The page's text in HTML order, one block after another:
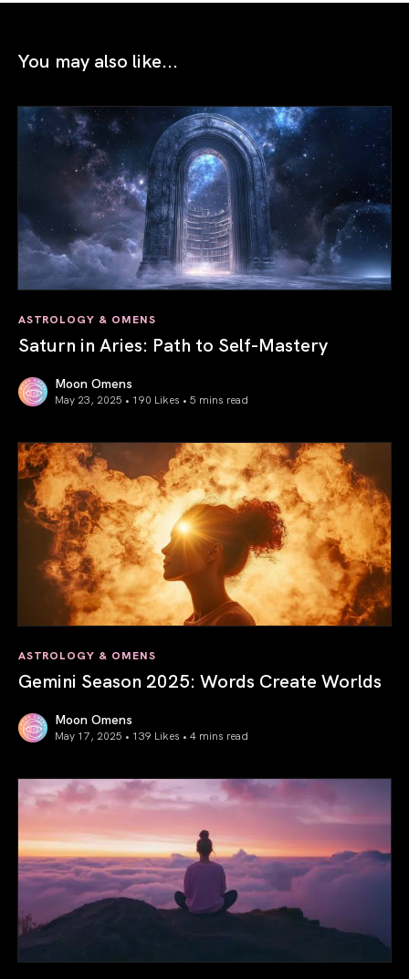
You may also like...
ASTROLOGY & OMENS
Saturn in Aries: Path to Self-Mastery
Moon Omens
May 23, 2025 • 190 Likes • 5 mins read
ASTROLOGY & OMENS
Gemini Season 2025: Words Create Worlds
Moon Omens
May 17, 2025 • 139 Likes • 4 mins read